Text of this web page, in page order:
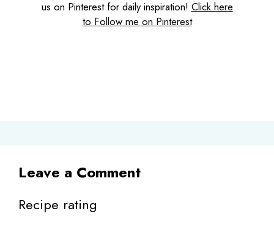
us on Pinterest for daily inspiration! Click here
to Follow me on Pinterest
Leave a Comment
Recipe rating